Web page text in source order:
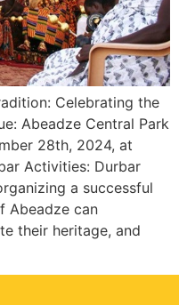
Celebrating the
Abeadze Central Park
28th, 2024, at
Activities: Durbar
a successful
Abeadze can
their heritage, and